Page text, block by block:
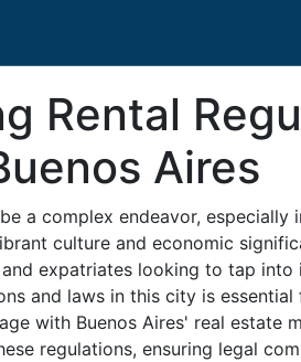
Rental
Aires
a complex endeavor, especially
culture and economic
expatriates looking to tap into
and laws in this city is
with Buenos Aires' real estate
regulations, ensuring legal